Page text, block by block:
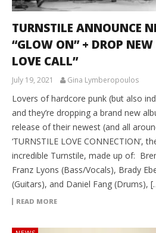
TURNSTILE ANNOUNCE
“GLOW ON” + DROP
LOVE CALL”
July 19, 2021 Gina Lymberopoulos
Lovers of hardcore punk (but also
and they’re dropping a brand new
release of their newest (and all
‘TURNSTILE LOVE CONNECTION’,
incredible Turnstile, made up of:
Franz Lyons (Bass/Vocals), Brady
(Guitars), and Daniel Fang (Drums),
READ MORE